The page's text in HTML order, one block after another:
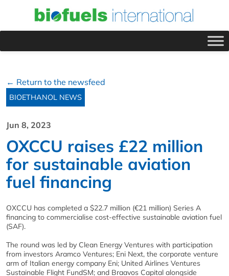
← Return to the newsfeed
BIOETHANOL NEWS
Jun 8, 2023
OXCCU raises £22 million
for sustainable aviation
fuel financing
OXCCU has completed a $22.7 million (€21 million) Series A
financing to commercialise cost-effective sustainable aviation fuel
(SAF).
The round was led by Clean Energy Ventures with participation
from investors Aramco Ventures; Eni Next, the corporate venture
arm of Italian energy company Eni; United Airlines Ventures
Sustainable Flight FundSM; and Braavos Capital alongside